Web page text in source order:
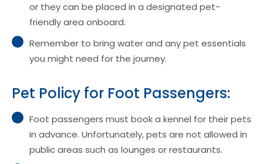
or they can be placed in a designated pet-
friendly area onboard.
Remember to bring water and any pet essentials
you might need for the journey.
Pet Policy for Foot Passengers:
Foot passengers must book a kennel for their pets
in advance. Unfortunately, pets are not allowed in
public areas such as lounges or restaurants.